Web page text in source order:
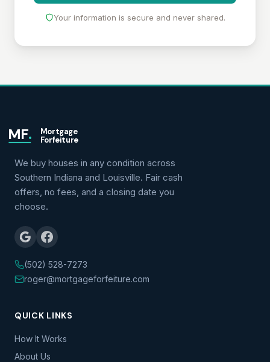
Your information is secure and never shared.
MF.
Mortgage
Forfeiture
We buy houses in any condition across
Southern Indiana and Louisville. Fair cash
offers, no fees, and a closing date you
choose.
(502) 528-7273
roger@mortgageforfeiture.com
QUICK LINKS
How It Works
About Us